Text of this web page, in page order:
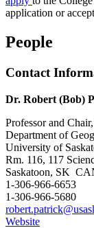
application or
People
Contact
Dr. Robert (Bob)
Professor and
Department of
University of
Rm. 116, 117
Saskatoon, SK
1-306-966-6653
1-306-966-5680
Website